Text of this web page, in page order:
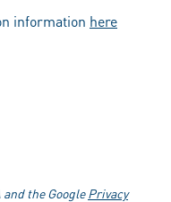
information here
the GooglePrivacy